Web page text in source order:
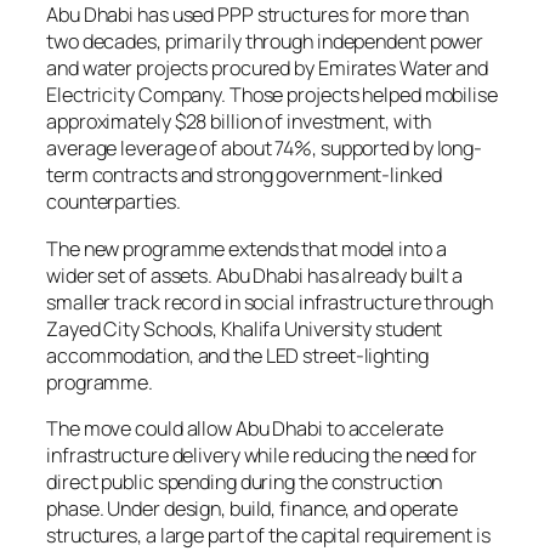
Abu Dhabi has used PPP structures for more than
two decades, primarily through independent power
and water projects procured by Emirates Water and
Electricity Company. Those projects helped mobilise
approximately $28 billion of investment, with
average leverage of about 74%, supported by long-
term contracts and strong government-linked
counterparties.
The new programme extends that model into a
wider set of assets. Abu Dhabi has already built a
smaller track record in social infrastructure through
Zayed City Schools, Khalifa University student
accommodation, and the LED street-lighting
programme.
The move could allow Abu Dhabi to accelerate
infrastructure delivery while reducing the need for
direct public spending during the construction
phase. Under design, build, finance, and operate
structures, a large part of the capital requirement is